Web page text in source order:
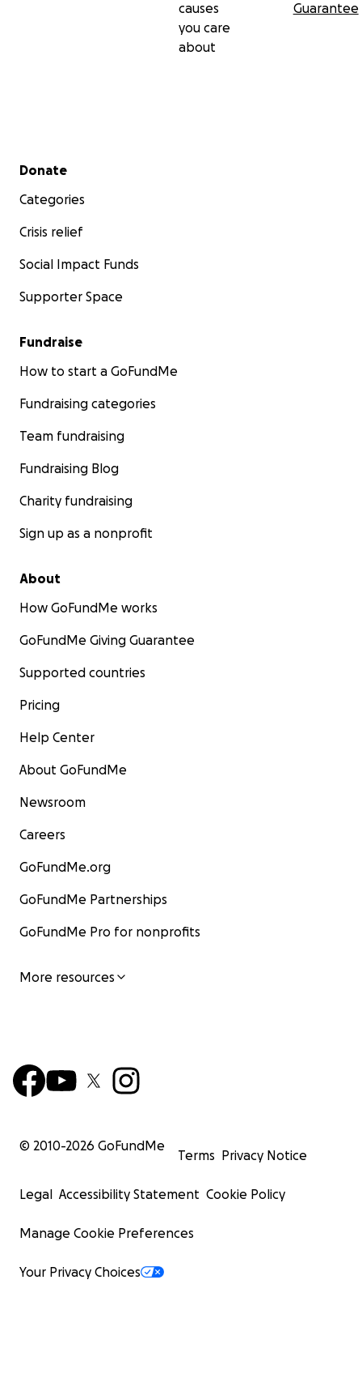
causes
you care
about
Guarantee
Secondary menu
Donate
Categories
Crisis relief
Social Impact Funds
Supporter Space
Fundraise
How to start a GoFundMe
Fundraising categories
Team fundraising
Fundraising Blog
Charity fundraising
Sign up as a nonprofit
About
How GoFundMe works
GoFundMe Giving Guarantee
Supported countries
Pricing
Help Center
About GoFundMe
Newsroom
Careers
GoFundMe.org
GoFundMe Partnerships
GoFundMe Pro for nonprofits
More resources
© 2010-2026 GoFundMe
Terms Privacy Notice
Legal Accessibility Statement Cookie Policy
Manage Cookie Preferences
Your Privacy Choices